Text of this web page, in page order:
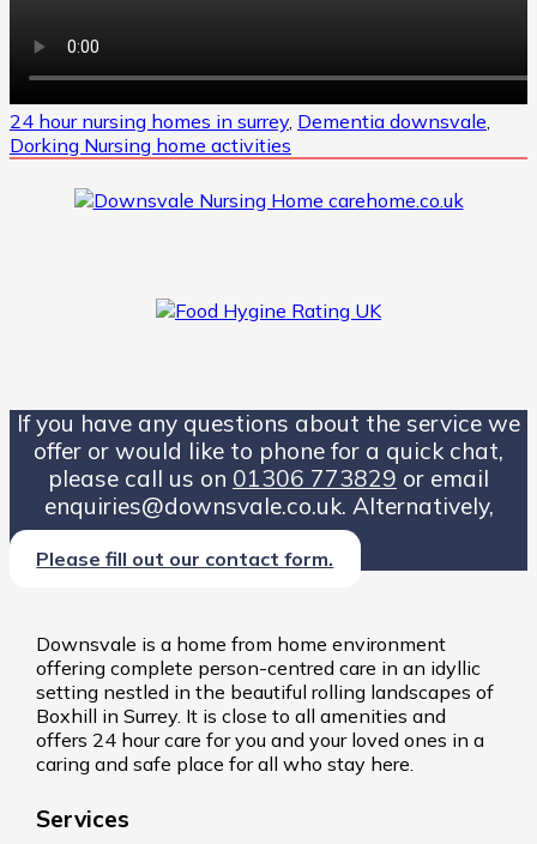
24 hour nursing homes in surrey, Dementia downsvale
Dorking Nursing home activities
If you have any questions about the service we
offer or would like to phone for a quick chat,
please call us on 01306 773829 or email
enquiries@downsvale.co.uk. Alternatively,
Please fill out our contact form.
Downsvale is a home from home environment
offering complete person-centred care in an idyllic
setting nestled in the beautiful rolling landscapes of
Boxhill in Surrey. It is close to all amenities and
offers 24 hour care for you and your loved ones in a
caring and safe place for all who stay here.
Services